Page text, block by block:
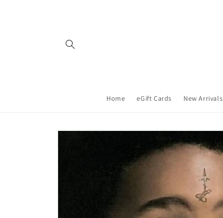
Home eGift Cards New Arrivals
Skip to